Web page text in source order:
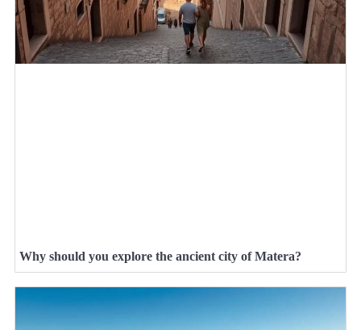
Why should you explore the ancient city of Matera?